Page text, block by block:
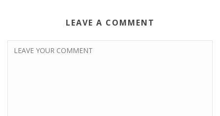
LEAVE A COMMENT